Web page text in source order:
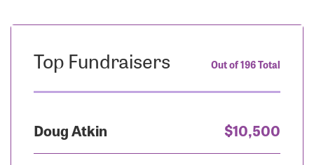
Top Fundraisers Out of 196 Total
Doug Atkin $10,500